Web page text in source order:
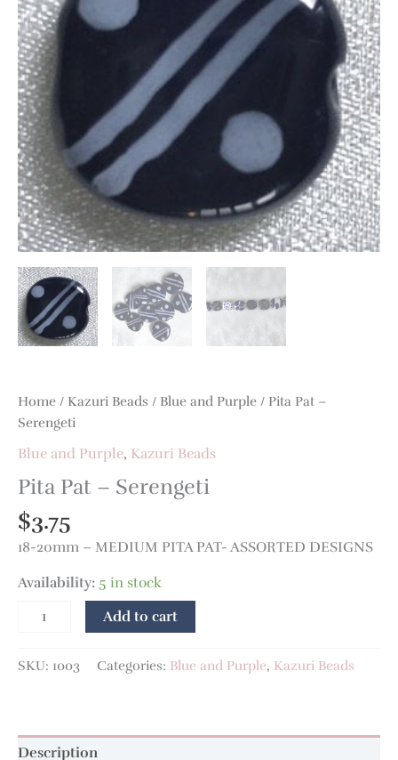
Home / Kazuri Beads / Blue and Purple / Pita Pat –
Serengeti
Blue and Purple, Kazuri Beads
Pita Pat – Serengeti
$3.75
18-20mm – MEDIUM PITA PAT- ASSORTED DESIGNS
Availability:5 in stock
Add to cart
SKU: 1003 Categories: Blue and Purple, Kazuri Beads
Description